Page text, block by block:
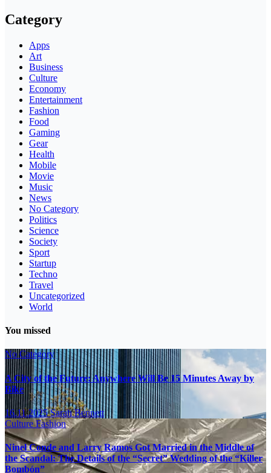
Category
Apps
Art
Business
Culture
Economy
Entertainment
Fashion
Food
Gaming
Gear
Health
Mobile
Movie
Music
News
No Category
Politics
Science
Society
Sport
Startup
Techno
Travel
Uncategorized
World
You missed
No Category
A City of the Future: Anywhere Will Be 15 Minutes Away by
Bike
16.11.2025Sarah Bennett
CultureFashion
Ninel Conde and Larry Ramos Got Married in the Middle of
the Scandal: The Details of the “Secret” Wedding of the “Killer
Bombón”